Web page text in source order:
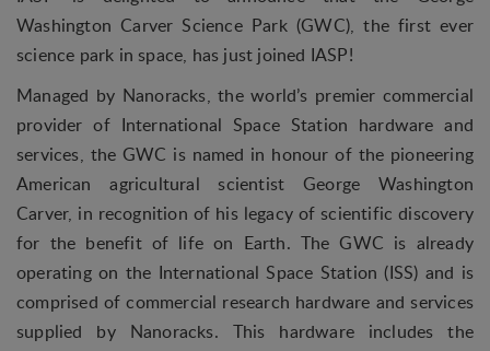
Washington Carver Science Park (GWC), the first ever
science park in space, has just joined IASP!
Managed by Nanoracks, the world’s premier commercial
provider of International Space Station hardware and
services, the GWC is named in honour of the pioneering
American agricultural scientist George Washington
Carver, in recognition of his legacy of scientific discovery
for the benefit of life on Earth. The GWC is already
operating on the International Space Station (ISS) and is
comprised of commercial research hardware and services
supplied by Nanoracks. This hardware includes the